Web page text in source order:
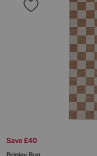
Save £40